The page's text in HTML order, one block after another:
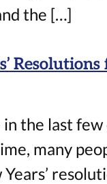
the […]
Resolutions
the last few
many